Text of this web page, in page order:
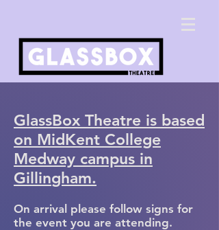
GlassBox Theatre is based
on MidKent College
Medway campus in
Gillingham.
On arrival please follow signs for
the event you are attending.